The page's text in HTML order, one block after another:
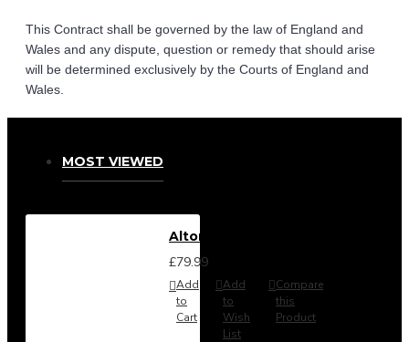
This Contract shall be governed by the law of England and
Wales and any dispute, question or remedy that should arise
will be determined exclusively by the Courts of England and
Wales.
MOST VIEWED
Alton Headboard from
£79.99
Add
to
Cart
Add
to
Wish
List
Compare
this
Product